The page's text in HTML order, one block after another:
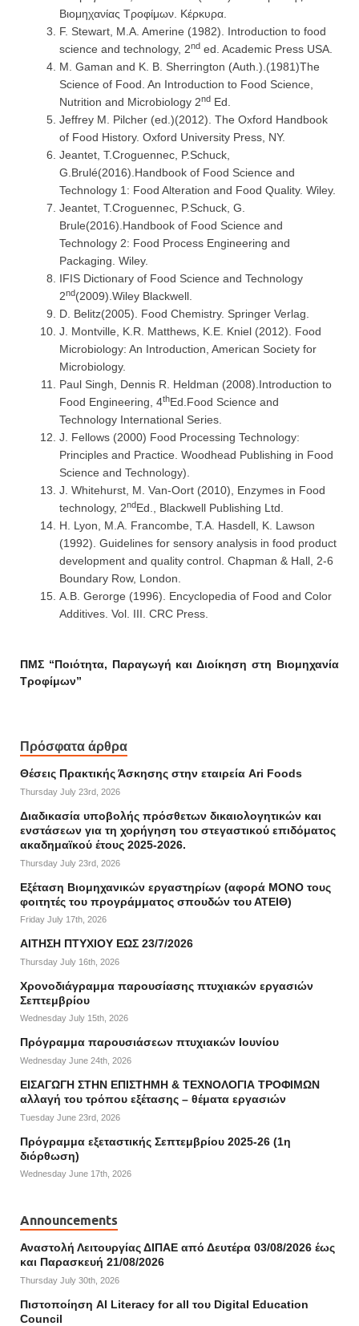
Βιομηχανίας Τροφίμων. Κέρκυρα.
F. Stewart, M.A. Amerine (1982). Introduction to food
science and technology, 2nd ed. Academic Press USA.
M. Gaman and K. B. Sherrington (Auth.).(1981)The
Science of Food. An Introduction to Food Science,
Nutrition and Microbiology 2nd Ed.
Jeffrey M. Pilcher (ed.)(2012). The Oxford Handbook
of Food History. Oxford University Press, NY.
Jeantet, T.Croguennec, P.Schuck,
G.Brulé(2016).Handbook of Food Science and
Technology 1: Food Alteration and Food Quality. Wiley.
Jeantet, T.Croguennec, P.Schuck, G.
Brule(2016).Handbook of Food Science and
Technology 2: Food Process Engineering and
Packaging. Wiley.
IFIS Dictionary of Food Science and Technology
2nd(2009).Wiley Blackwell.
D. Belitz(2005). Food Chemistry. Springer Verlag.
J. Montville, K.R. Matthews, K.E. Kniel (2012). Food
Microbiology: An Introduction, American Society for
Microbiology.
Paul Singh, Dennis R. Heldman (2008).Introduction to
Food Engineering, 4thEd.Food Science and
Technology International Series.
J. Fellows (2000) Food Processing Technology:
Principles and Practice. Woodhead Publishing in Food
Science and Technology).
J. Whitehurst, M. Van-Oort (2010), Enzymes in Food
technology, 2ndEd., Blackwell Publishing Ltd.
H. Lyon, M.A. Francombe, T.A. Hasdell, K. Lawson
(1992). Guidelines for sensory analysis in food product
development and quality control. Chapman & Hall, 2-6
Boundary Row, London.
A.B. Gerorge (1996). Encyclopedia of Food and Color
Additives. Vol. III. CRC Press.
ΠΜΣ “Ποιότητα, Παραγωγή και Διοίκηση στη Βιομηχανία
Τροφίμων”
Πρόσφατα άρθρα
Θέσεις Πρακτικής Άσκησης στην εταιρεία Ari Foods
Thursday July 23rd, 2026
Διαδικασία υποβολής πρόσθετων δικαιολογητικών και
ενστάσεων για τη χορήγηση του στεγαστικού επιδόματος
ακαδημαϊκού έτους 2025-2026.
Thursday July 23rd, 2026
Εξέταση Βιομηχανικών εργαστηρίων (αφορά ΜΟΝΟ τους
φοιτητές του προγράμματος σπουδών του ΑΤΕΙΘ)
Friday July 17th, 2026
ΑΙΤΗΣΗ ΠΤΥΧΙΟΥ ΕΩΣ 23/7/2026
Thursday July 16th, 2026
Χρονοδιάγραμμα παρουσίασης πτυχιακών εργασιών
Σεπτεμβρίου
Wednesday July 15th, 2026
Πρόγραμμα παρουσιάσεων πτυχιακών Ιουνίου
Wednesday June 24th, 2026
ΕΙΣΑΓΩΓΗ ΣΤΗΝ ΕΠΙΣΤΗΜΗ & ΤΕΧΝΟΛΟΓΙΑ ΤΡΟΦΙΜΩΝ
αλλαγή του τρόπου εξέτασης – θέματα εργασιών
Tuesday June 23rd, 2026
Πρόγραμμα εξεταστικής Σεπτεμβρίου 2025-26 (1η
διόρθωση)
Wednesday June 17th, 2026
Announcements
Αναστολή Λειτουργίας ΔΙΠΑΕ από Δευτέρα 03/08/2026 έως
και Παρασκευή 21/08/2026
Thursday July 30th, 2026
Πιστοποίηση AI Literacy for all του Digital Education
Council